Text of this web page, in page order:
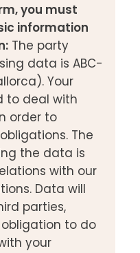
you must
information
The party
data is ABC-
Your
to deal with
order to
The
the data is
with our
Data will
parties,
to do
your